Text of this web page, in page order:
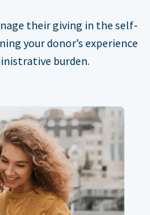
their giving in the self-
your donor’s experience
burden.